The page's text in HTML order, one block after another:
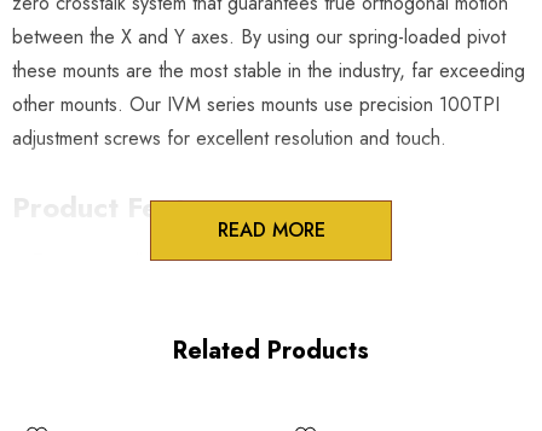
between the X and Y axes. By using our spring-loaded pivot
these mounts are the most stable in the industry, far exceeding
other mounts. Our IVM series mounts use precision 100TPI
adjustment screws for excellent resolution and touch.
Product Features
Unique spring-loaded pivot design
READ MORE
Related Products